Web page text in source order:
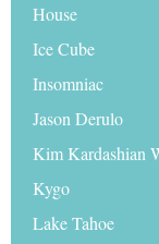
House
Ice Cube
Insomniac
Jason Derulo
Kim Kardashian
Kygo
Lake Tahoe